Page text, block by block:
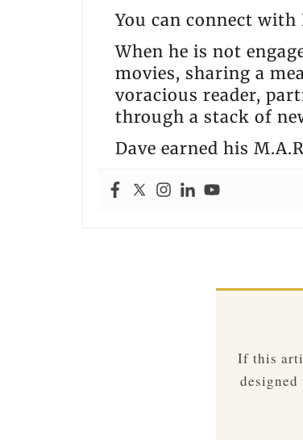
You can connect with
When he is not
movies, sharing a
voracious reader,
through a stack of
Dave earned his
If this